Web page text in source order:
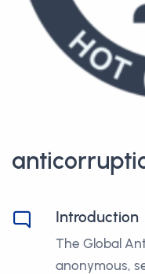
Introduction
The Global
anonymous,